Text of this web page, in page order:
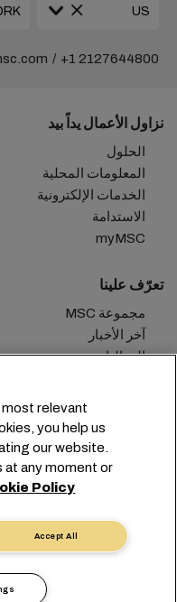
+1 2127644800
نزاول الأعمال يداً بيد
الحلول
المعلومات المحلية
الخدمات الإلكترونية
الاستدامة
myMSC
تعرّف علينا
مجموعة MSC
آخر الأخبار
الفعاليات
info@msc.com
Switzerland
إعدادات ملفات تعريف
طلب بيانات
شروط وأحكام الناقل
أخلاقيات مهنية
relevant
you help us
our website.
at any moment or
Policy
Accept All